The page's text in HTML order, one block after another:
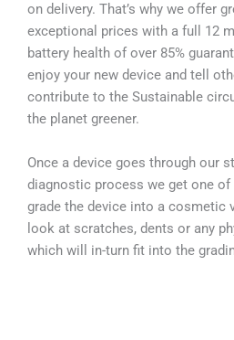
on delivery. That’s why we offer
exceptional prices with a full 12
battery health of over 85%
enjoy your new device and tell
contribute to the Sustainable
the planet greener.
Once a device goes through our
diagnostic process we get one
grade the device into a cosmetic
look at scratches, dents or any
which will in-turn fit into the